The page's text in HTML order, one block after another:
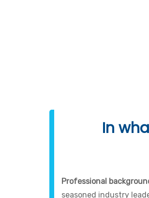
In
Professional
seasoned industry